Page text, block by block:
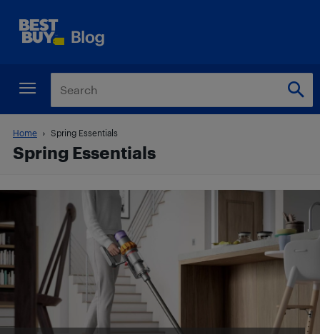
Home Spring Essentials
Spring Essentials